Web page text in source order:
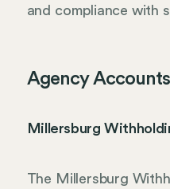
and compliance with
Agency Accounts
Millersburg
The Millersburg